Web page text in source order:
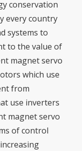
conservation
every country
systems to
to the value of
magnet servo
which use
from
use inverters
magnet servo
of control